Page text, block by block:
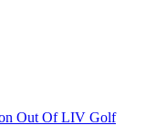
Out Of LIV Golf